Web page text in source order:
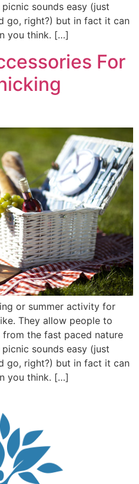
sounds easy (just
go, right?) but in fact it can
you think. […]
For
or summer activity for
They allow people to
the fast paced nature
sounds easy (just
go, right?) but in fact it can
you think. […]